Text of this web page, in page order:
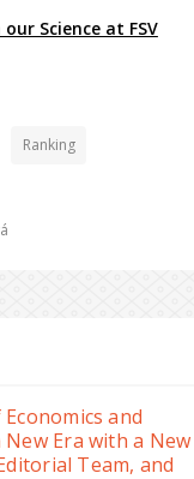
Science at FSV
Ranking
and
New Era with a New
Team, and